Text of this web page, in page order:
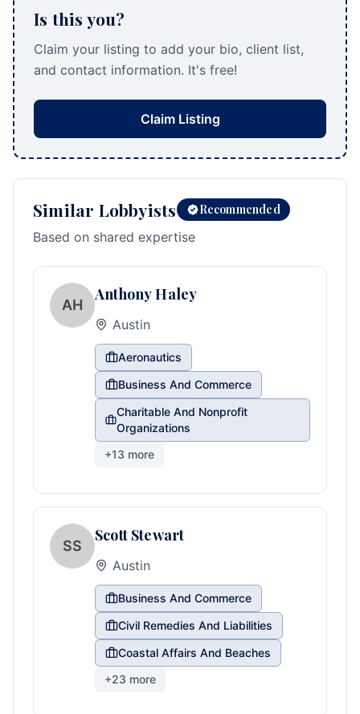
Is this you?
Claim your listing to add your bio, client list,
and contact information. It's free!
Claim Listing
Similar Lobbyists Recommended
Based on shared expertise
AH
Anthony Haley
Austin
Aeronautics
Business And Commerce
Charitable And Nonprofit
Organizations
+13 more
SS
Scott Stewart
Austin
Business And Commerce
Civil Remedies And Liabilities
Coastal Affairs And Beaches
+23 more